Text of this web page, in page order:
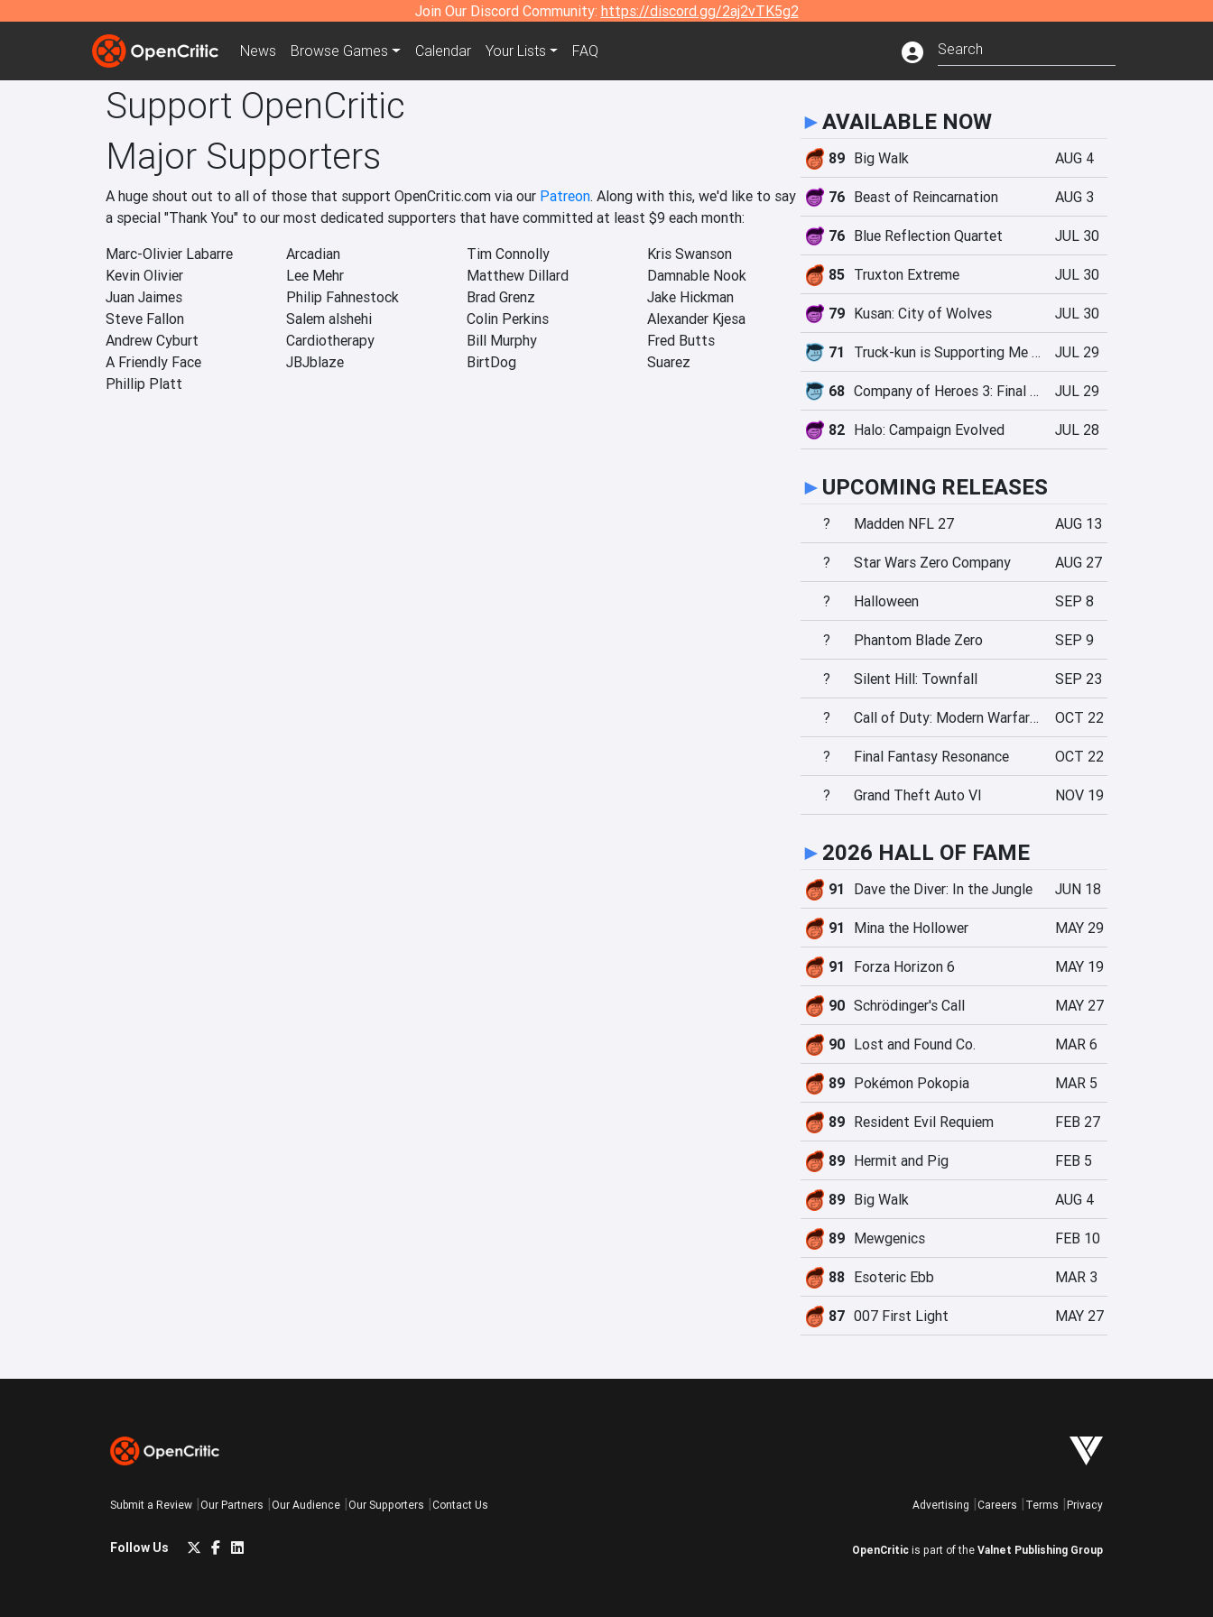
Join Our Discord Community: https://discord.gg/2aj2vTK5g2
News Browse Games Calendar Your Lists FAQ
Support OpenCritic
Major Supporters
A huge shout out to all of those that support OpenCritic.com via our Patreon. Along with this, we'd like to say
a special "Thank You" to our most dedicated supporters that have committed at least $9 each month:
Marc-Olivier Labarre
Arcadian Tim Connolly
Kris Swanson
Kevin Olivier
Lee Mehr Matthew Dillard
Damnable Nook
Juan Jaimes
Philip Fahnestock Brad Grenz
Jake Hickman
Steve Fallon
Salem alshehi Colin Perkins
Alexander Kjesa
Andrew Cyburt
Cardiotherapy Bill Murphy
Fred Butts
A Friendly Face
JBJblaze BirtDog
Suarez
Phillip Platt
►AVAILABLE NOW
89 Big Walk AUG 4
76 Beast of Reincarnation AUG 3
76 Blue Reflection Quartet JUL 30
85 Truxton Extreme JUL 30
79 Kusan: City of Wolves JUL 30
71 Truck-kun is Supporting Me from Another World?! JUL 29
68 Company of Heroes 3: Final Stand JUL 29
82 Halo: Campaign Evolved JUL 28
► UPCOMING RELEASES
? Madden NFL 27 AUG 13
? Star Wars Zero Company AUG 27
? Halloween SEP 8
? Phantom Blade Zero SEP 9
? Silent Hill: Townfall SEP 23
? Call of Duty: Modern Warfare 4 OCT 22
? Final Fantasy Resonance OCT 22
? Grand Theft Auto VI NOV 19
► 2026 HALL OF FAME
91 Dave the Diver: In the Jungle JUN 18
91 Mina the Hollower MAY 29
91 Forza Horizon 6 MAY 19
90 Schrödinger's Call MAY 27
90 Lost and Found Co. MAR 6
89 Pokémon Pokopia MAR 5
89 Resident Evil Requiem FEB 27
89 Hermit and Pig FEB 5
89 Big Walk AUG 4
89 Mewgenics FEB 10
88 Esoteric Ebb MAR 3
87 007 First Light MAY 27
Submit a Review Our Partners Our Audience Our Supporters Contact Us
Follow Us
Advertising Careers Terms Privacy
OpenCritic is part of the Valnet Publishing Group